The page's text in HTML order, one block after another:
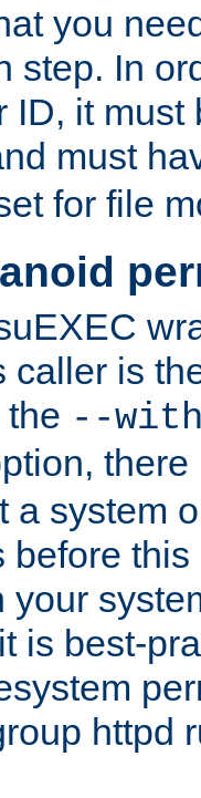
you
step. In
ID, it must
must
for file
caller is
--
a system
before
is best-
httpd